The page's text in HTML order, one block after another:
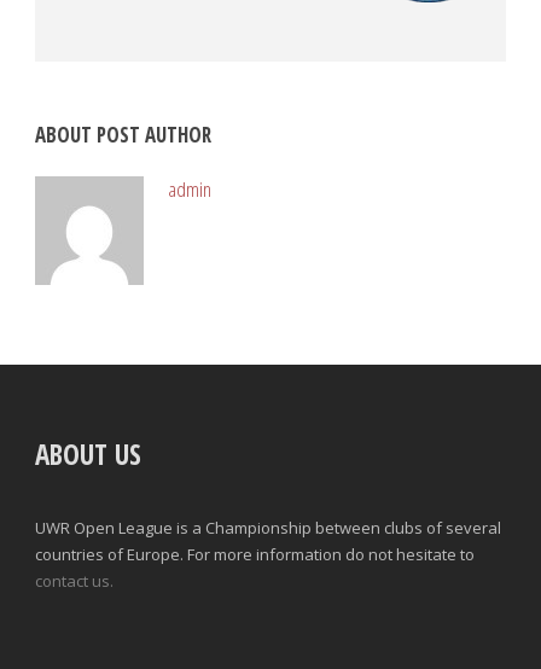
ABOUT POST AUTHOR
admin
ABOUT US
UWR Open League is a Championship between clubs of several
countries of Europe. For more information do not hesitate to
contact us.